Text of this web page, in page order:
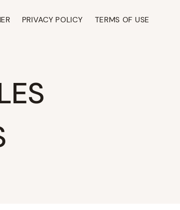
PRIVACY POLICY TERMS OF USE